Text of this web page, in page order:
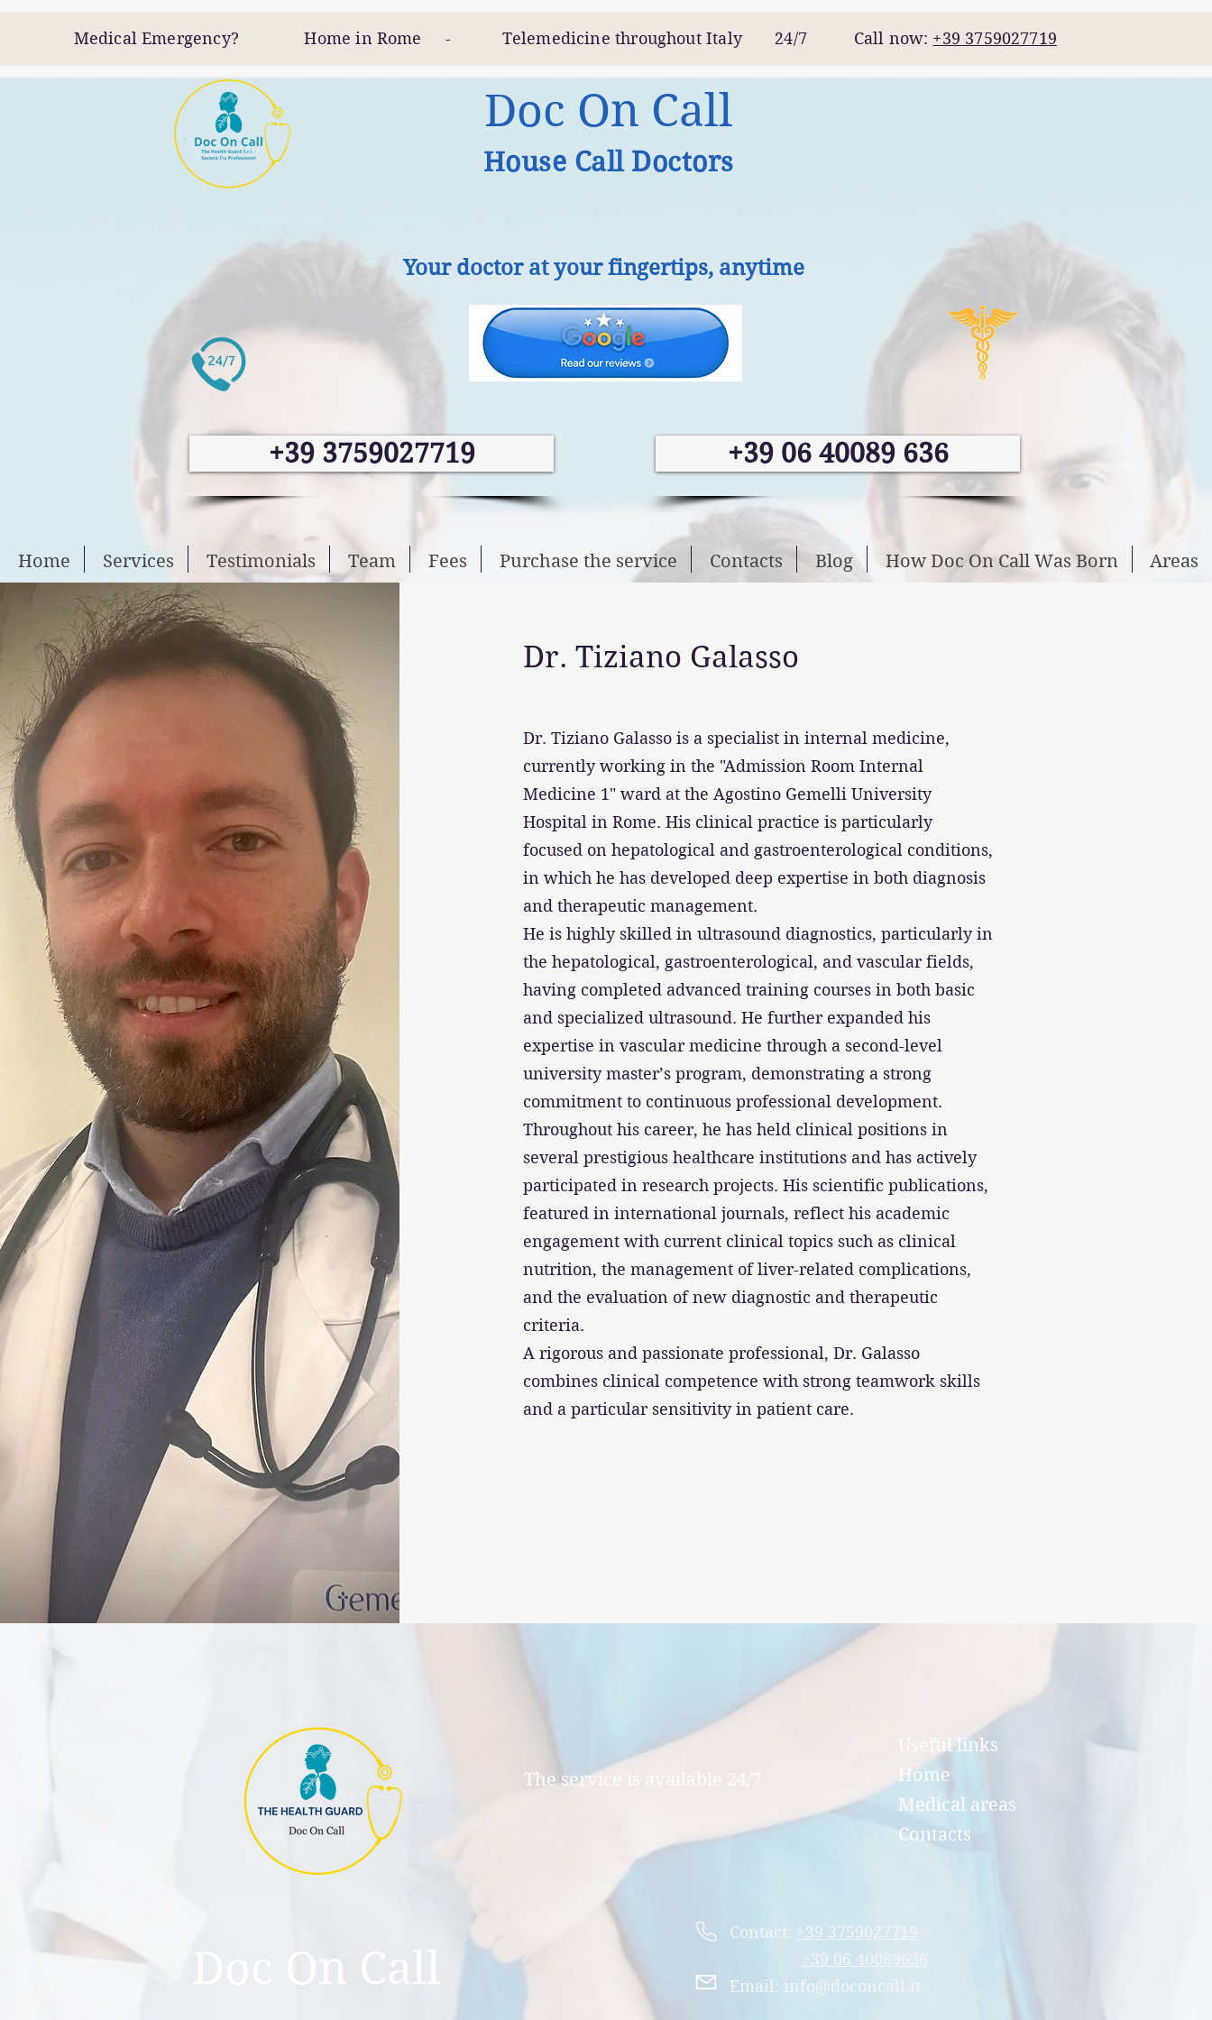
Medical Emergency? Home in Rome - Telemedicine throughout Italy 24/7 Call now: +39 3759027719
Doc On Call
House Call Doctors
Your doctor at your fingertips, anytime
+39 3759027719 +39 06 40089 636
Home Services Testimonials Team Fees Purchase the service Contacts Blog How Doc On Call Was Born Areas
Dr. Tiziano Galasso
Dr. Tiziano Galasso is a specialist in internal medicine,
currently working in the "Admission Room Internal
Medicine 1" ward at the Agostino Gemelli University
Hospital in Rome. His clinical practice is particularly
focused on hepatological and gastroenterological conditions,
in which he has developed deep expertise in both diagnosis
and therapeutic management.
He is highly skilled in ultrasound diagnostics, particularly in
the hepatological, gastroenterological, and vascular fields,
having completed advanced training courses in both basic
and specialized ultrasound. He further expanded his
expertise in vascular medicine through a second-level
university master’s program, demonstrating a strong
commitment to continuous professional development.
Throughout his career, he has held clinical positions in
several prestigious healthcare institutions and has actively
participated in research projects. His scientific publications,
featured in international journals, reflect his academic
engagement with current clinical topics such as clinical
nutrition, the management of liver-related complications,
and the evaluation of new diagnostic and therapeutic
criteria.
A rigorous and passionate professional, Dr. Galasso
combines clinical competence with strong teamwork skills
and a particular sensitivity in patient care.
Doc On Call
The service is available 24/7
Useful links
Home
Medical areas
Contacts
Contact: +39 3759027719
+39 06 40089636
Email: info@doconcall.it